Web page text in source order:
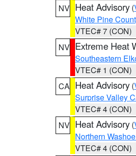
NV Heat Advisory (
White Pine
VTEC# 7 (CON)
NV Extreme Heat
Southeastern
VTEC# 1 (CON)
CA Heat Advisory (
Surprise Valley
VTEC# 4 (CON)
NV Heat Advisory (
Northern
VTEC# 4 (CON)